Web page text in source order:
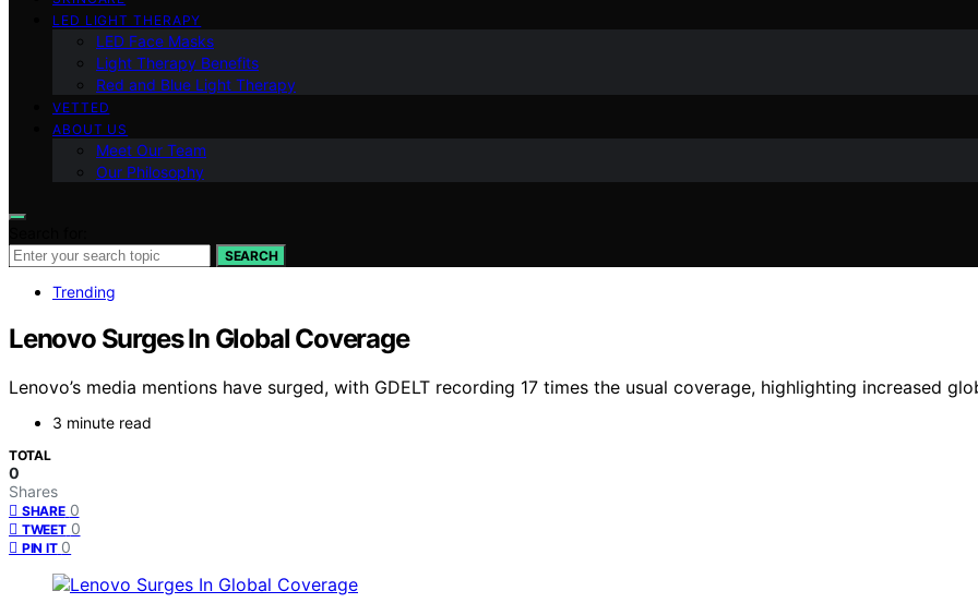
LED LIGHT THERAPY
LED Face Masks
Light Therapy Benefits
Red and Blue Light Therapy
VETTED
ABOUT US
Meet Our Team
Our Philosophy
SEARCH
Trending
Lenovo Surges In Global Coverage
Lenovo’s media mentions have surged, with GDELT recording 17 times the usual coverage, highlighting increased
3 minute read
TOTAL
0
Shares
SHARE 0
TWEET 0
PIN IT 0